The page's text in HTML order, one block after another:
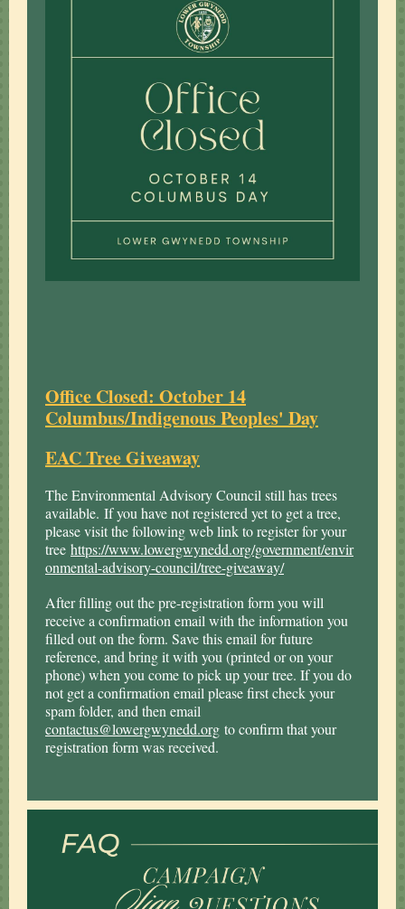
Office Closed: October 14
Columbus/Indigenous Peoples' Day
EAC Tree Giveaway
The Environmental Advisory Council still has trees
available. If you have not registered yet to get a tree,
please visit the following web link to register for your
tree https://www.lowergwynedd.org/government/envir
onmental-advisory-council/tree-giveaway/
After filling out the pre-registration form you will
receive a confirmation email with the information you
filled out on the form. Save this email for future
reference, and bring it with you (printed or on your
phone) when you come to pick up your tree. If you do
not get a confirmation email please first check your
spam folder, and then email
contactus@lowergwynedd.org to confirm that your
registration form was received.